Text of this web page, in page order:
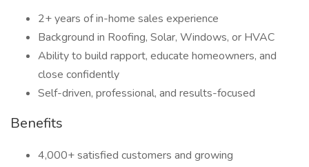
2+ years of in-home sales experience
Background in Roofing, Solar, Windows, or HVAC
Ability to build rapport, educate homeowners, and
close confidently
Self-driven, professional, and results-focused
Benefits
4,000+ satisfied customers and growing